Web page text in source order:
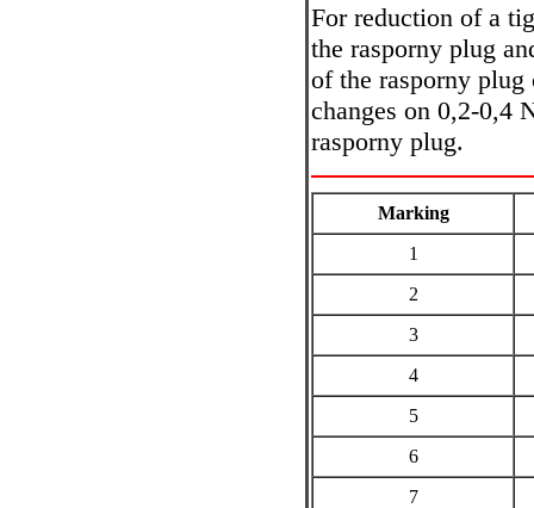
For reduction of a
the rasporny plug
of the rasporny plug
changes on 0,2-0,4
rasporny plug.
Marking
1
2
3
4
5
6
7